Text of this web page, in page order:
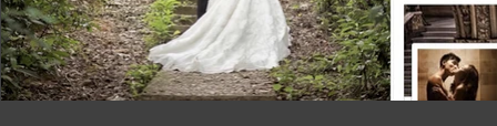
他的女兒也令這次旅程添上不少色彩。因為
程變得更溫暖，令原本單調的拍攝過程，變為